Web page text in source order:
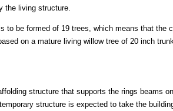
the living structure.
to be formed of 19 trees, which means that the
on a mature living willow tree of 20 inch
structure that supports the rings beams
structure is expected to take the